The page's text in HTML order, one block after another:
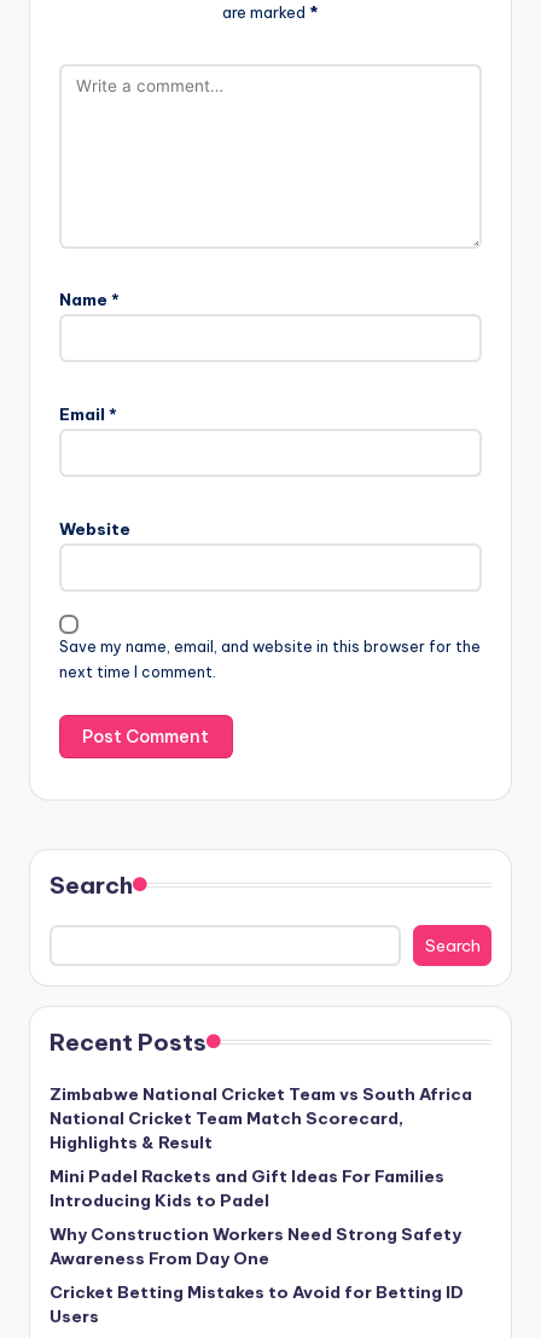
are marked *
Name *
Email *
Website
Save my name, email, and website in this browser for the
next time I comment.
Search
Search
Recent Posts
Zimbabwe National Cricket Team vs South Africa
National Cricket Team Match Scorecard,
Highlights & Result
Mini Padel Rackets and Gift Ideas For Families
Introducing Kids to Padel
Why Construction Workers Need Strong Safety
Awareness From Day One
Cricket Betting Mistakes to Avoid for Betting ID
Users